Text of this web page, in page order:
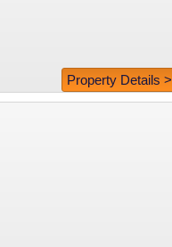
Property Details >